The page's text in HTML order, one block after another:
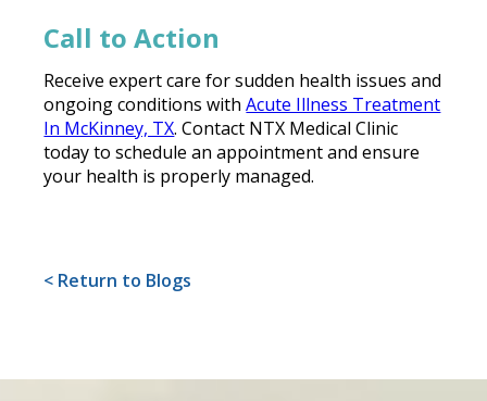
Call to Action
Receive expert care for sudden health issues and
ongoing conditions withAcute Illness Treatment
In McKinney, TX. Contact NTX Medical Clinic
today to schedule an appointment and ensure
your health is properly managed.
< Return to Blogs